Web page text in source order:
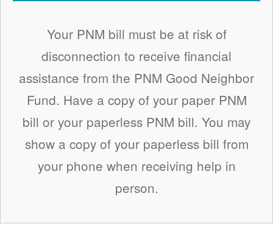
Your PNM bill must be at risk of
disconnection to receive financial
assistance from the PNM Good Neighbor
Fund. Have a copy of your paper PNM
bill or your paperless PNM bill. You may
show a copy of your paperless bill from
your phone when receiving help in
person.